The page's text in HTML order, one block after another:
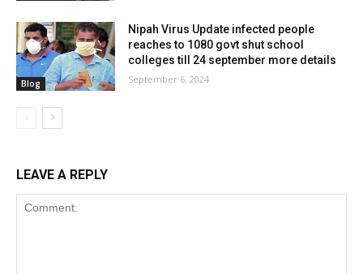
Blog
Nipah Virus Update infected people
reaches to 1080 govt shut school
colleges till 24 september more details
September 6, 2024
LEAVE A REPLY